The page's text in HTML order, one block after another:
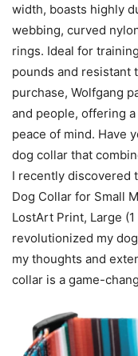
width, boasts highly
webbing, curved
rings. Ideal for
pounds and resistant
purchase, Wolfgang
and people, offering
peace of mind. Have
dog collar that
I recently discovered
Dog Collar for Small
LostArt Print, Large
revolutionized my
my thoughts and
collar is a game-